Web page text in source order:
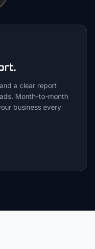
a clear report
Month-to-month
business every